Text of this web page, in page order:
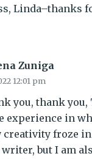
Linda–thanks
Zuniga
12:01 pm
you, thank you,
experience in
creativity froze
but I am